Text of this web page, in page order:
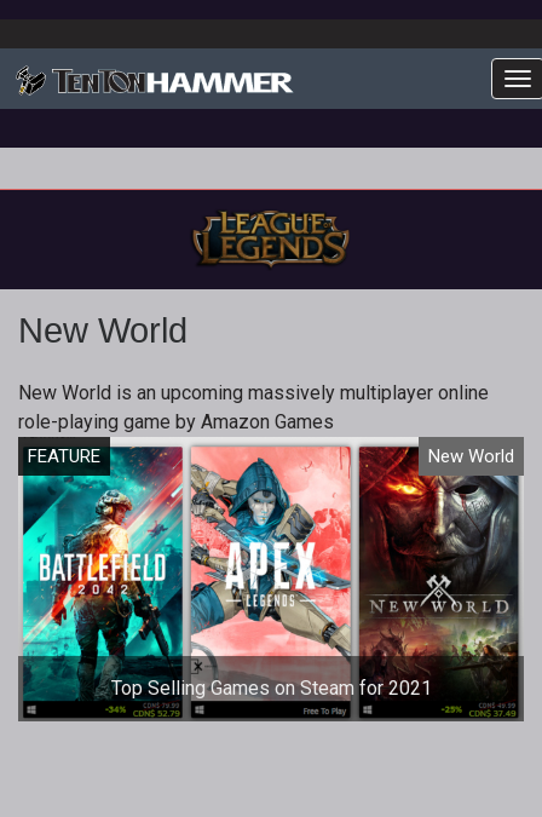
New World
New World is an upcoming massively multiplayer online
role-playing game by Amazon Games
FEATURE New World
Top Selling Games on Steam for 2021